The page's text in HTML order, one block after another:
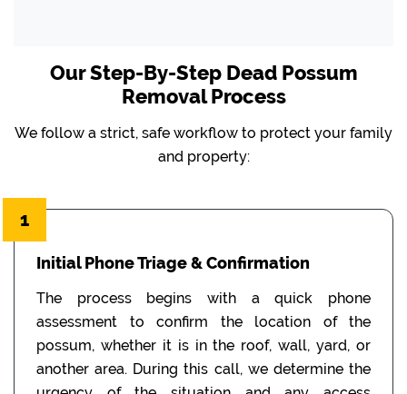
Our Step-By-Step Dead Possum
Removal Process
We follow a strict, safe workflow to protect your family
and property:
1
Initial Phone Triage & Confirmation
The process begins with a quick phone
assessment to confirm the location of the
possum, whether it is in the roof, wall, yard, or
another area. During this call, we determine the